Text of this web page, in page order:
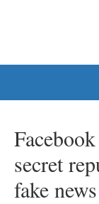
secret
fake news